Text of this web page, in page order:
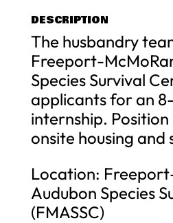
DESCRIPTION
The husbandry
Freeport-
Species Survival
applicants for an
internship. Position
onsite housing and
Location:
Audubon Species
(FMASSC)